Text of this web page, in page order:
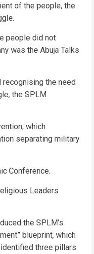
of the people, the
people did not
was the Abuja Talks
recognising the need
the SPLM
which
separating military
Conference.
Leaders
the SPLM’s
blueprint, which
three pillars